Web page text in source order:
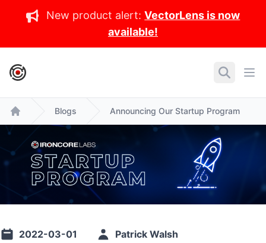
New product alert:VectorLens is now
available!
IronCore Labs Home
Search
Home
Blogs Announcing Our Startup Program
2022-03-01 Patrick Walsh